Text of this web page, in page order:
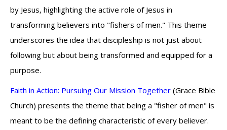
by Jesus, highlighting the active role of Jesus in
transforming believers into "fishers of men." This theme
underscores the idea that discipleship is not just about
following but about being transformed and equipped for a
purpose.
Faith in Action: Pursuing Our Mission Together (Grace Bible
Church) presents the theme that being a "fisher of men" is
meant to be the defining characteristic of every believer.